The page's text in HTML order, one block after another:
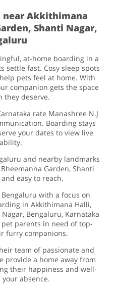
near Akkithimana
Shanti Nagar,
at-home boarding in a
settle fast. Cosy sleep spots
pets feel at home. With
companion gets the space
they deserve.
rate Manashree N.J
Boarding stays
your dates to view live
and nearby landmarks
Garden, Shanti
easy to reach.
with a focus on
in Akkithimana Halli,
Bengaluru, Karnataka
parents in need of top-
furry companions.
team of passionate and
provide a home away from
their happiness and well-
absence.